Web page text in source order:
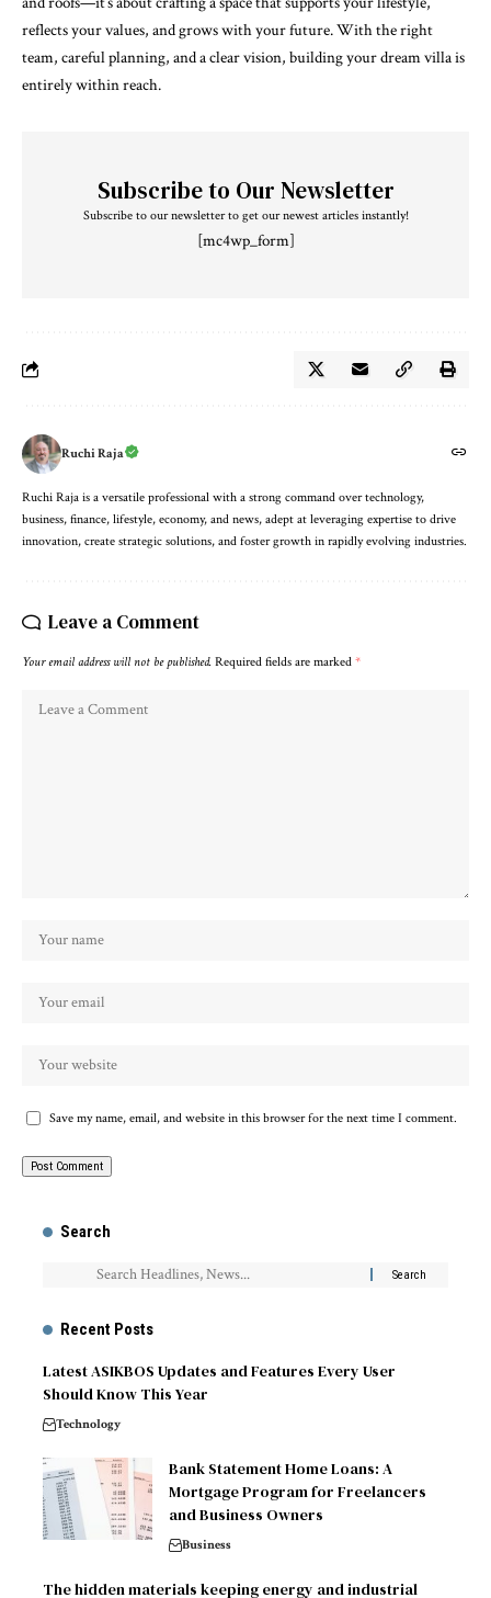
reflects your values, and grows with your future. With the right
team, careful planning, and a clear vision, building your dream villa is
entirely within reach.
Subscribe to Our Newsletter
Subscribe to our newsletter to get our newest articles instantly!
[mc4wp_form]
Ruchi Raja
Ruchi Raja is a versatile professional with a strong command over technology,
business, finance, lifestyle, economy, and news, adept at leveraging expertise to drive
innovation, create strategic solutions, and foster growth in rapidly evolving industries.
Leave a Comment
Your email address will not be published. Required fields are marked *
Save my name, email, and website in this browser for the next time I comment.
Search
Recent Posts
Latest ASIKBOS Updates and Features Every User
Should Know This Year
Technology
Bank Statement Home Loans: A
Mortgage Program for Freelancers
and Business Owners
Business
The hidden materials keeping energy and industrial